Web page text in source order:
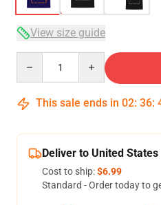
View size guide
This sale ends in 02: 36:
Deliver to United States
Cost to ship:$6.99
Standard - Order today to